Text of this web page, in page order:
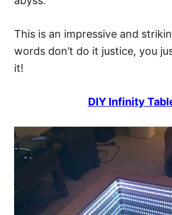
This is an impressive and
words don’t do it justice, you
it!
DIY Infinity